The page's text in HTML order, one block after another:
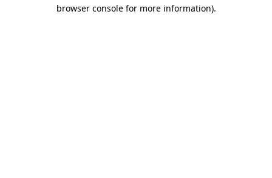
browser console for more information).